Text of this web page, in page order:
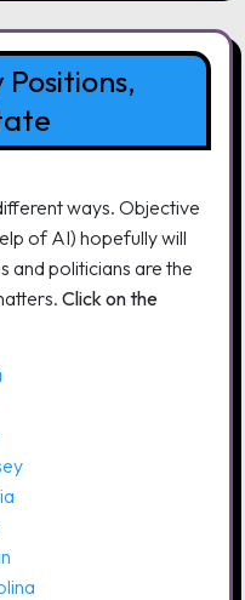
ways. Objective
of AI) hopefully will
and politicians are the
Click on the